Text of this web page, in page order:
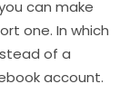
can make
one. In which
of a
account.